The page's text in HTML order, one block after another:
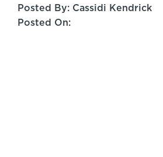
Posted By: Cassidi Kendrick
Posted On: